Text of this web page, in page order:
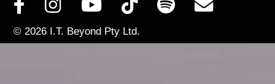
© 2026 I.T. Beyond Pty Ltd.